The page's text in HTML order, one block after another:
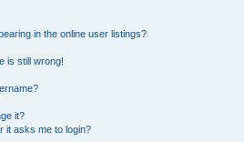
in the online user listings?
is still wrong!
it?
it asks me to login?